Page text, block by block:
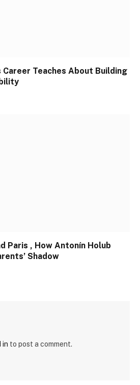
Career Teaches About Building
Paris , How Antonín Holub
Shadow
in to post a comment.